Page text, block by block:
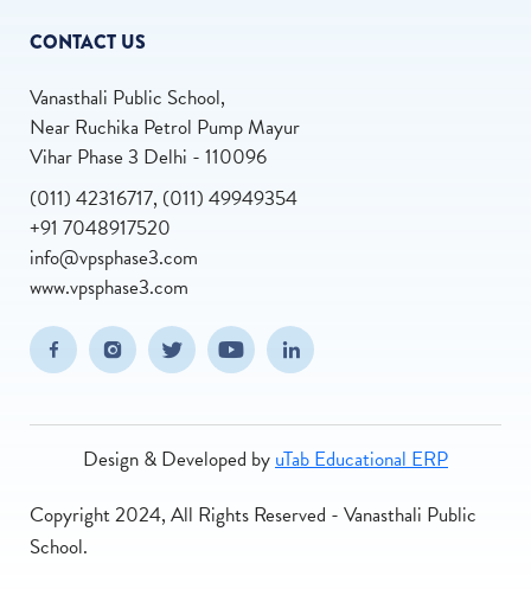
CONTACT US
Vanasthali Public School,
Near Ruchika Petrol Pump Mayur
Vihar Phase 3 Delhi - 110096
(011) 42316717, (011) 49949354
+91 7048917520
info@vpsphase3.com
www.vpsphase3.com
Facebook(opens in new window/tab)
Instagram(opens in new window/tab)
Twitter (opens in new window/tab)
Youtube (opens in new window/tab)
Linkedin
Design & Developed byuTab Educational ERP
Copyright 2024, All Rights Reserved - Vanasthali Public
School.